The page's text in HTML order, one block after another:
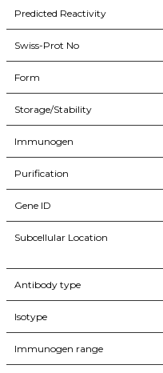
Predicted Reactivity
Swiss-Prot No
Form
Storage/Stability
Immunogen
Purification
Gene ID
Subcellular Location
Antibody type
Isotype
Immunogen range